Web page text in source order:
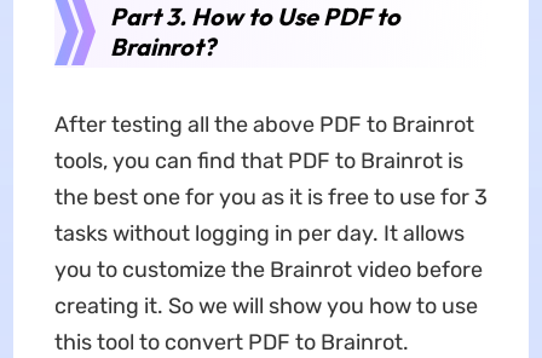
Part 3. How to Use PDF to
Brainrot?
After testing all the above PDF to Brainrot
tools, you can find that PDF to Brainrot is
the best one for you as it is free to use for 3
tasks without logging in per day. It allows
you to customize the Brainrot video before
creating it. So we will show you how to use
this tool to convert PDF to Brainrot.